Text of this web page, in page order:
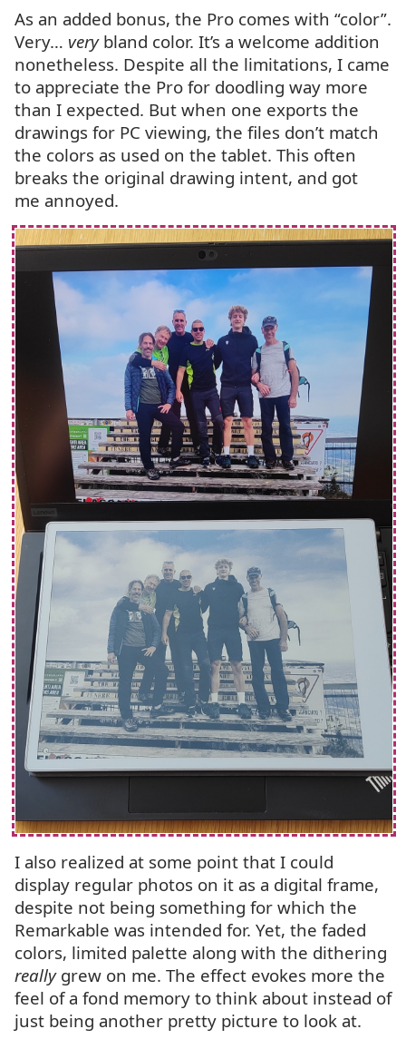
As an added bonus, the Pro comes with “color”.
Very… verybland color. It’s a welcome addition
nonetheless. Despite all the limitations, I came
to appreciate the Pro for doodling way more
than I expected. But when one exports the
drawings for PC viewing, the files don’t match
the colors as used on the tablet. This often
breaks the original drawing intent, and got
me annoyed.
I also realized at some point that I could
display regular photos on it as a digital frame,
despite not being something for which the
Remarkable was intended for. Yet, the faded
colors, limited palette along with the dithering
reallygrew on me. The effect evokes more the
feel of a fond memory to think about instead of
just being another pretty picture to look at.